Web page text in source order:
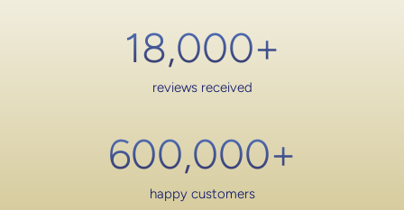
18,000+
reviews received
600,000+
happy customers